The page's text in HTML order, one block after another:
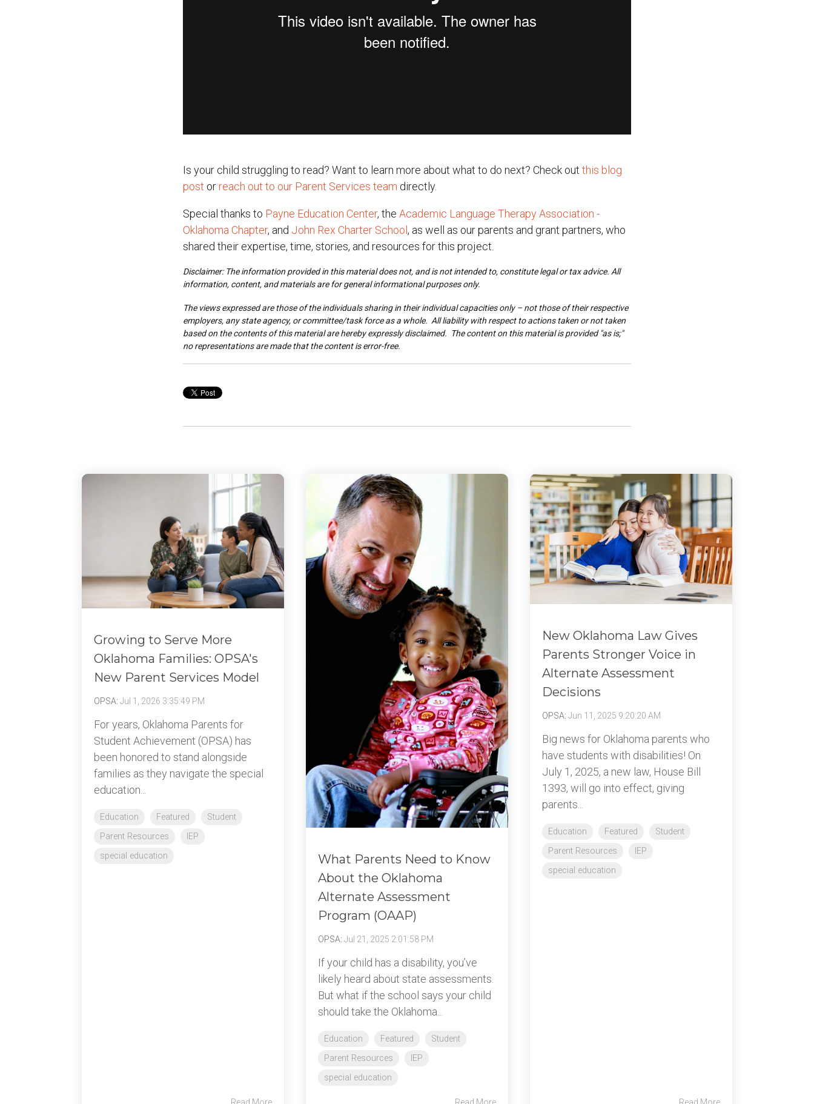
Is your child struggling to read? Want to learn more about what to do next? Check out this blog
post orreach out to our Parent Services team directly.
Special thanks to Payne Education Center, the Academic Language Therapy Association -
Oklahoma Chapter, and John Rex Charter School , as well as our parents and grant partners, who
shared their expertise, time, stories, and resources for this project.
Disclaimer: The information provided in this material does not, and is not intended to, constitute legal or tax advice. All
information, content, and materials are for general informational purposes only.
The views expressed are those of the individuals sharing in their individual capacities only – not those of their respective
employers, any state agency, or committee/task force as a whole. All liability with respect to actions taken or not taken
based on the contents of this material are hereby expressly disclaimed. The content on this material is provided "as is;"
no representations are made that the content is error-free.
Growing to Serve More
Oklahoma Families: OPSA's
New Parent Services Model
OPSA: Jul 1, 2026 3:35:49 PM
For years, Oklahoma Parents for
Student Achievement (OPSA) has
been honored to stand alongside
families as they navigate the special
education...
Education Featured
Student
Parent Resources
IEP
special education
What Parents Need to Know
About the Oklahoma
Alternate Assessment
Program (OAAP)
OPSA: Jul 21, 2025 2:01:58 PM
If your child has a disability, you’ve
likely heard about state assessments.
But what if the school says your child
should take the Oklahoma...
Education Featured
Student
Parent Resources
IEP
special education
New Oklahoma Law Gives
Parents Stronger Voice in
Alternate Assessment
Decisions
OPSA: Jun 11, 2025 9:20:20 AM
Big news for Oklahoma parents who
have students with disabilities! On
July 1, 2025, a new law, House Bill
1393, will go into effect, giving
parents...
Education Featured
Student
Parent Resources
IEP
special education